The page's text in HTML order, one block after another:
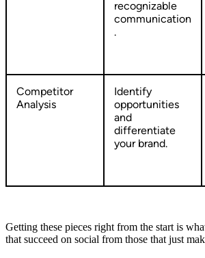
recognizable
communication
.
Competitor
Analysis
Identify
opportunities
and
differentiate
your brand.
Getting these pieces right from the start is
that succeed on social from those that just